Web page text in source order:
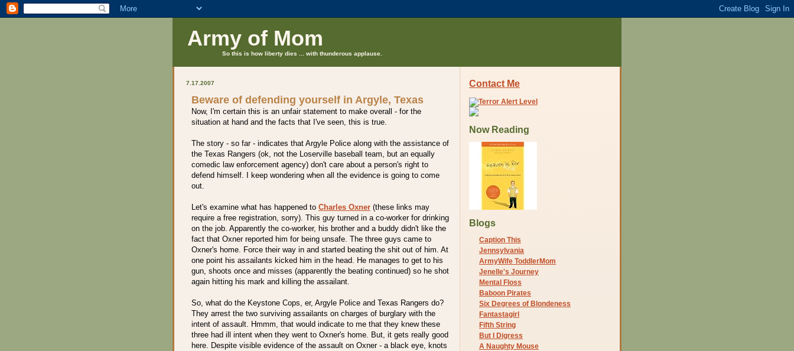
Army of Mom
So this is how liberty dies ... with thunderous applause.
7.17.2007
Beware of defending yourself in Argyle, Texas
Now, I'm certain this is an unfair statement to make overall - for the
situation at hand and the facts that I've seen, this is true.
The story - so far - indicates that Argyle Police along with the assistance of
the Texas Rangers (ok, not the Loserville baseball team, but an equally
comedic law enforcement agency) don't care about a person's right to
defend himself. I keep wondering when all the evidence is going to come
out.
Let's examine what has happened to Charles Oxner (these links may
require a free registration, sorry). This guy turned in a co-worker for drinking
on the job. Apparently the co-worker, his brother and a buddy didn't like the
fact that Oxner reported him for being unsafe. The three guys came to
Oxner's home. Force their way in and started beating the shit out of him. At
one point his assailants kicked him in the head. He manages to get to his
gun, shoots once and misses (apparently the beating continued) so he shot
again hitting his mark and killing the assailant.
So, what do the Keystone Cops, er, Argyle Police and Texas Rangers do?
They arrest the two surviving assailants on charges of burglary with the
intent of assault. Hmmm, that would indicate to me that they knew these
three had ill intent when they went to Oxner's home. But, it gets really good
here. Despite visible evidence of the assault on Oxner - a black eye, knots
Contact Me
Now Reading
Blogs
Caption This
Jennsylvania
ArmyWife ToddlerMom
Jenelle's Journey
Mental Floss
Baboon Pirates
Six Degrees of Blondeness
Fantastagirl
Fifth String
But I Digress
A Naughty Mouse